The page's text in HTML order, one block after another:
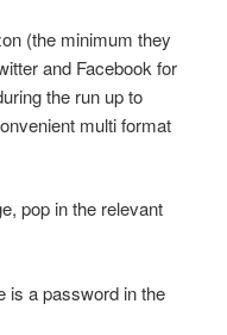
(the minimum they
and Facebook for
the run up to
multi format
pop in the relevant
is a password in the